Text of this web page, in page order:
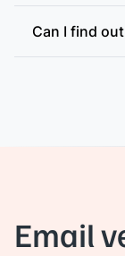
Can I find
Email